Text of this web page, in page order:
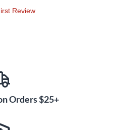
Review
Orders $25+